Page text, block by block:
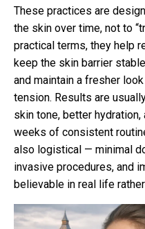
These practices are
the skin over time, not to
practical terms, they help
keep the skin barrier
and maintain a fresher
tension. Results are
skin tone, better
weeks of consistent
also logistical — minimal
invasive procedures, and
believable in real life